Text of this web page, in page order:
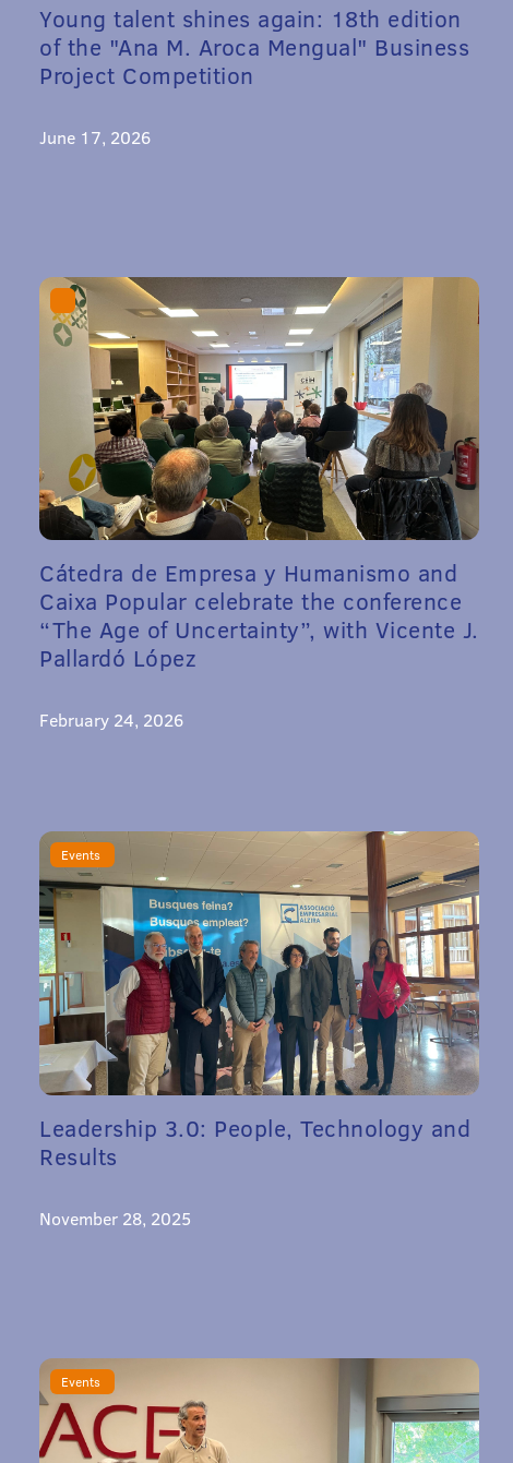
Young talent shines again: 18th edition
of the "Ana M. Aroca Mengual" Business
Project Competition
June 17, 2026
Cátedra de Empresa y Humanismo and
Caixa Popular celebrate the conference
“The Age of Uncertainty”, with Vicente J.
Pallardó López
February 24, 2026
Events
Leadership 3.0: People, Technology and
Results
November 28, 2025
Events